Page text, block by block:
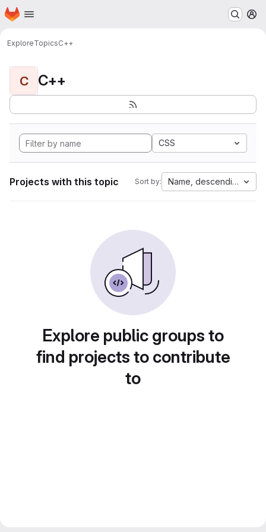
Skip to main content
Homepage
ExploreTopicsC++
C C++
CSS
Projects with this topic Sort by: Name, descending
Explore public groups to
find projects to contribute
to